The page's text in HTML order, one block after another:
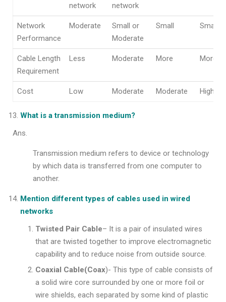
network
network
Network
Performance
Moderate
Small or
Moderate
Small Small
Cable Length
Requirement
Less Moderate More More
Cost Low Moderate Moderate High
What is a transmission medium?
Ans.
Transmission medium refers to device or technology
by which data is transferred from one computer to
another.
Mention different types of cables used in wired
networks
Twisted Pair Cable– It is a pair of insulated wires
that are twisted together to improve electromagnetic
capability and to reduce noise from outside source.
Coaxial Cable(Coax)- This type of cable consists of
a solid wire core surrounded by one or more foil or
wire shields, each separated by some kind of plastic